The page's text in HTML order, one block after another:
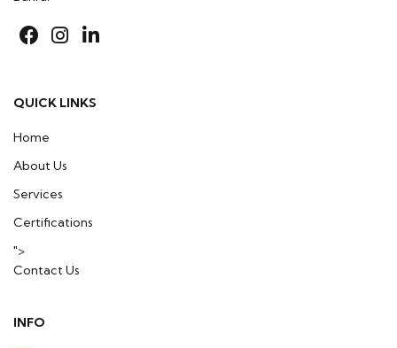
fab
facebook
fab
instagram
fab
QUICK LINKS
Home
About Us
Services
Certifications
">
Contact Us
INFO